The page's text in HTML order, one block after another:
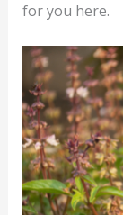
for you here.